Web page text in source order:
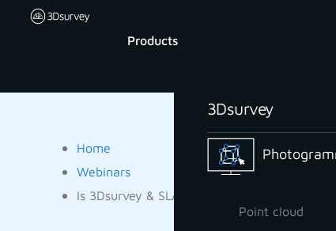
Products
3Dsurvey
Point cloud
Home
Webinars
Is 3Dsurvey & SLAM a Gamechanger for